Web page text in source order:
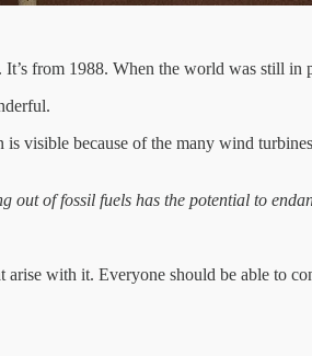
from 1988. When the world was still in
visible because of the many wind
out of fossil fuels has the potential to
with it. Everyone should be able to